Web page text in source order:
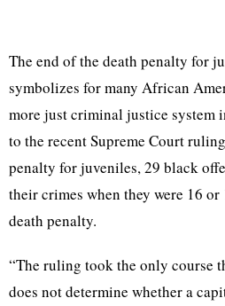
The end of the death penalty for
symbolizes for many African
more just criminal justice system
to the recent Supreme Court
penalty for juveniles, 29 black
their crimes when they were 16
death penalty.
“The ruling took the only course
does not determine whether a